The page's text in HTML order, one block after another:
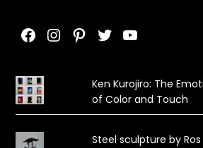
Facebook
Instagram
Pinterest
TwitterYouTube
Ken Kurojiro: The
of Color and Touch
Steel sculpture by